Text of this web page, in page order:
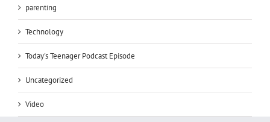
parenting
Technology
Today's Teenager Podcast Episode
Uncategorized
Video